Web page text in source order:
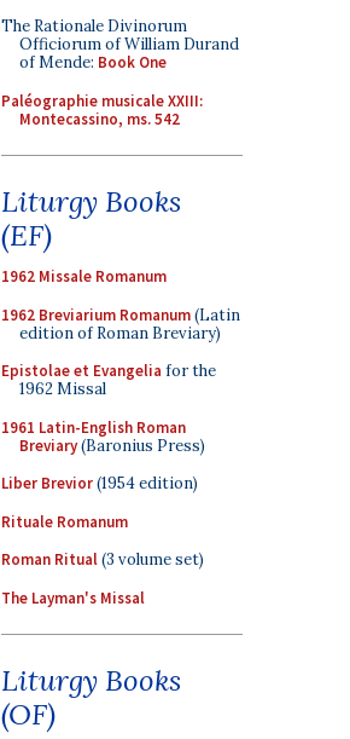
The Rationale Divinorum
Officiorum of William Durand
of Mende: Book One
Paléographie musicale XXIII:
Montecassino, ms. 542
Liturgy Books
(EF)
1962 Missale Romanum
1962 Breviarium Romanum(Latin
edition of Roman Breviary)
Epistolae et Evangelia for the
1962 Missal
1961 Latin-English Roman
Breviary(Baronius Press)
Liber Brevior(1954 edition)
Rituale Romanum
Roman Ritual(3 volume set)
The Layman's Missal
Liturgy Books
(OF)